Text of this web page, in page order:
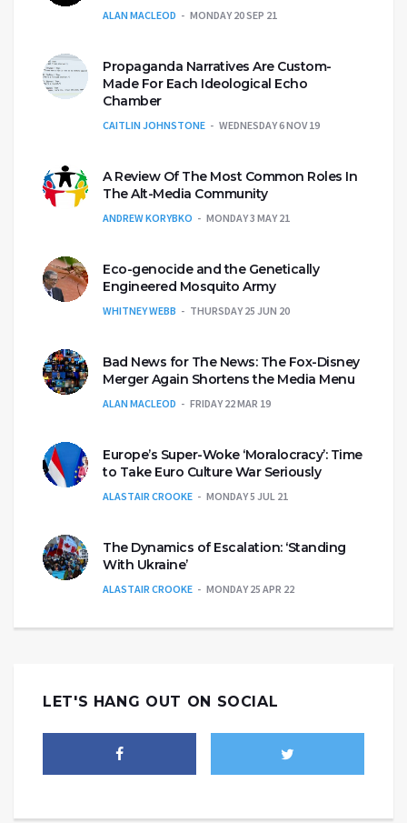
ALAN MACLEOD MONDAY 20 SEP 21
Propaganda Narratives Are Custom-
Made For Each Ideological Echo
Chamber
CAITLIN JOHNSTONE WEDNESDAY 6 NOV 19
A Review Of The Most Common Roles In
The Alt-Media Community
ANDREW KORYBKO MONDAY 3 MAY 21
Eco-genocide and the Genetically
Engineered Mosquito Army
WHITNEY WEBB THURSDAY 25 JUN 20
Bad News for The News: The Fox-Disney
Merger Again Shortens the Media Menu
ALAN MACLEOD FRIDAY 22 MAR 19
Europe’s Super-Woke ‘Moralocracy’: Time
to Take Euro Culture War Seriously
ALASTAIR CROOKE MONDAY 5 JUL 21
The Dynamics of Escalation: ‘Standing
With Ukraine’
ALASTAIR CROOKE MONDAY 25 APR 22
LET'S HANG OUT ON SOCIAL